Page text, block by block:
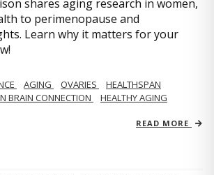
shares aging research in women,
to perimenopause and
Learn why it matters for your
AGING OVARIES
HEALTHSPAN
BRAIN CONNECTION
HEALTHY AGING
READ MORE